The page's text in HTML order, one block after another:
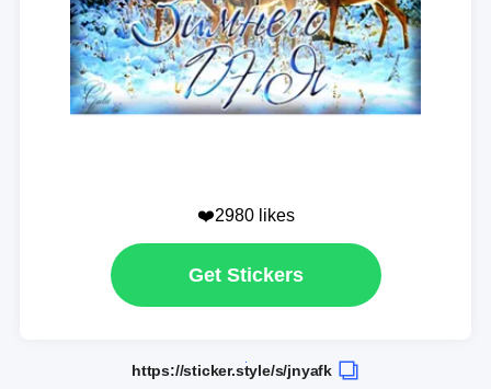
❤️2980 likes
Get Stickers
https://sticker.style/s/jnyafk